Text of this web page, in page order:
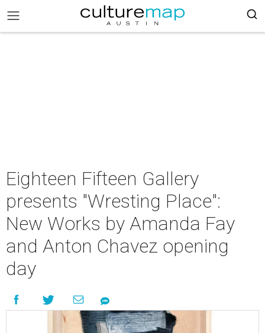
Eighteen Fifteen Gallery
presents "Wresting Place":
New Works by Amanda Fay
and Anton Chavez opening
day